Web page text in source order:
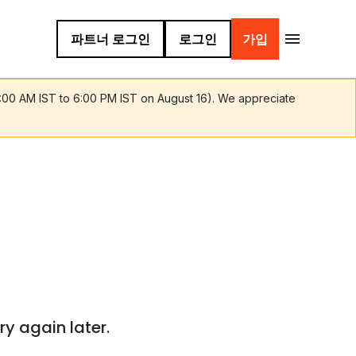
파트너 로그인 로그인 가입
AM IST to 6:00 PM IST on August 16). We appreciate
again later.